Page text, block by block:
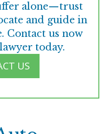
alone—trust
and guide in
Contact us now
today.
US